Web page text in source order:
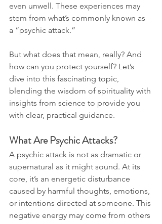
even unwell. These experiences may
stem from what’s commonly known as
a “psychic attack.”
But what does that mean, really? And
how can you protect yourself? Let’s
dive into this fascinating topic,
blending the wisdom of spirituality with
insights from science to provide you
with clear, practical guidance.
What Are Psychic Attacks?
A psychic attack is not as dramatic or
supernatural as it might sound. At its
core, it’s an energetic disturbance
caused by harmful thoughts, emotions,
or intentions directed at someone. This
negative energy may come from others